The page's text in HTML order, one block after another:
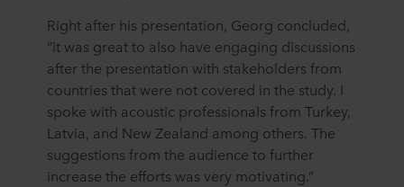
Right after his presentation, Georg concluded,
“it was great to also have engaging discussions
after the presentation with stakeholders from
countries that were not covered in the study. I
spoke with acoustic professionals from Turkey,
Latvia, and New Zealand among others. The
suggestions from the audience to further
increase the efforts was very motivating.”